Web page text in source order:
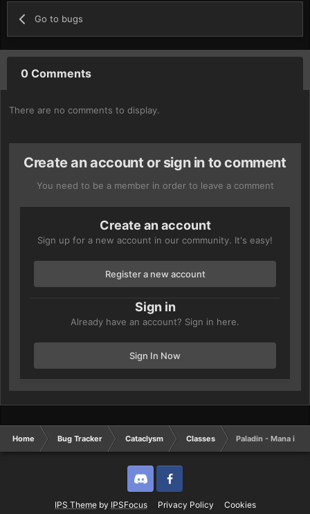
Go to bugs
0 Comments
There are no comments to display.
Create an account or sign in to comment
You need to be a member in order to leave a comment
Create an account
Sign up for a new account in our community. It's easy!
Register a new account
Sign in
Already have an account? Sign in here.
Sign In Now
Home Bug Tracker Cataclysm Classes Paladin - Mana
IPS Themeby IPSFocus Privacy Policy Cookies
Discord Twitter